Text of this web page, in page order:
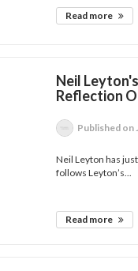
Read more
Neil
Reflection
Published on
Neil Leyton has
follows Leyton’s...
Read more